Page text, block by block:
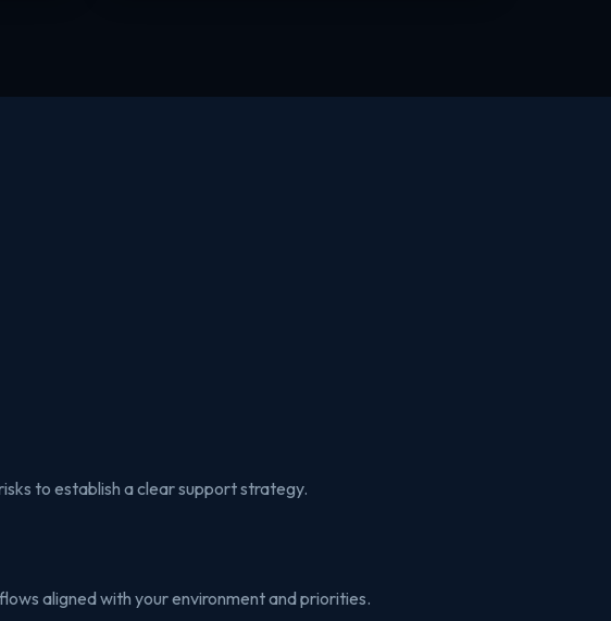
to establish a clear support strategy.
aligned with your environment and priorities.